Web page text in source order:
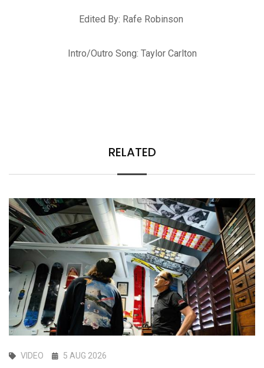
Edited By: Rafe Robinson
Intro/Outro Song: Taylor Carlton
RELATED
VIDEO 5 AUG 2026